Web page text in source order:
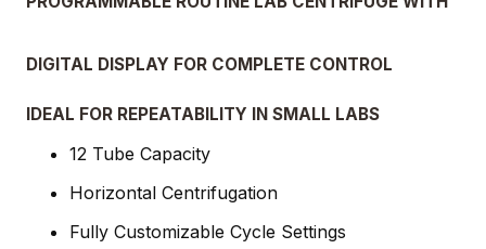
DIGITAL DISPLAY FOR COMPLETE CONTROL
IDEAL FOR REPEATABILITY IN SMALL LABS
12 Tube Capacity
Horizontal Centrifugation
Fully Customizable Cycle Settings